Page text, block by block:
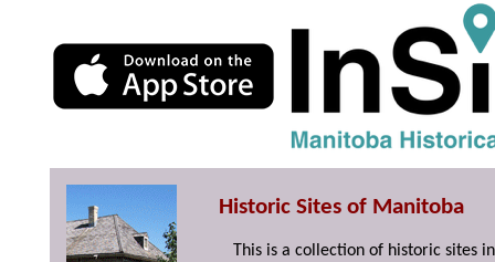
Historic Sites of Manitoba
This is a collection of historic sites